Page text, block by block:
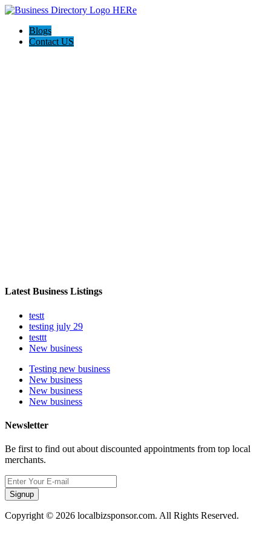
Blogs
Contact US
Latest Business Listings
testt
testing july 29
testtt
New business
Testing new business
New business
New business
New business
Newsletter
Be first to find out about discounted appointments from top local
merchants.
Signup
Copyright © 2026 localbizsponsor.com. All Rights Reserved.